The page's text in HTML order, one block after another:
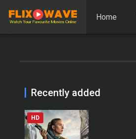
Home
Recently added
HD